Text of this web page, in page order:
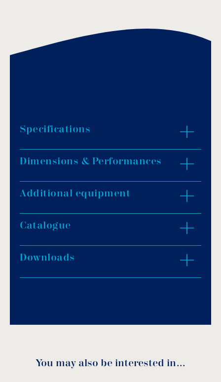
Specifications
Material: stainless steel (AISI-316).
Light colour: Warm white, cool white, blue,
2m cable H07RN-F, cable size 2x1mm².
Faceplate thickness: 38mm.
Underwater installation.
Type of pool: concrete.
Dimensions & Performances
Additional equipment
Catalogue
Downloads
You may also be interested in…